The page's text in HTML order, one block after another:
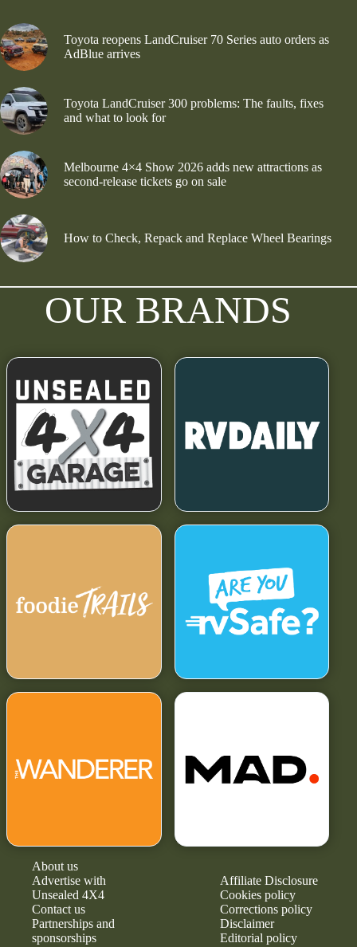
Toyota reopens LandCruiser 70 Series auto orders as
AdBlue arrives
Toyota LandCruiser 300 problems: The faults, fixes
and what to look for
Melbourne 4×4 Show 2026 adds new attractions as
second-release tickets go on sale
How to Check, Repack and Replace Wheel Bearings
OUR BRANDS
About us
Advertise with
Unsealed 4X4
Contact us
Partnerships and
sponsorships
Affiliate Disclosure
Cookies policy
Corrections policy
Disclaimer
Editorial policy